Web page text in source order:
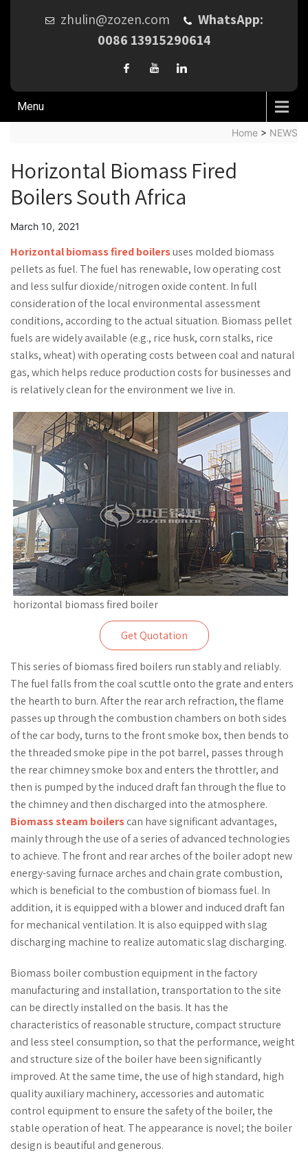
zhulin@zozen.com
WhatsApp:
0086 13915290614
Menu
Home > NEWS
Horizontal Biomass Fired
Boilers South Africa
March 10, 2021
Horizontal biomass fired boilersuses molded biomass
pellets as fuel. The fuel has renewable, low operating cost
and less sulfur dioxide/nitrogen oxide content. In full
consideration of the local environmental assessment
conditions, according to the actual situation. Biomass pellet
fuels are widely available (e.g., rice husk, corn stalks, rice
stalks, wheat) with operating costs between coal and natural
gas, which helps reduce production costs for businesses and
is relatively clean for the environment we live in.
horizontal biomass fired boiler
Get Quotation
This series of biomass fired boilers run stably and reliably.
The fuel falls from the coal scuttle onto the grate and enters
the hearth to burn. After the rear arch refraction, the flame
passes up through the combustion chambers on both sides
of the car body, turns to the front smoke box, then bends to
the threaded smoke pipe in the pot barrel, passes through
the rear chimney smoke box and enters the throttler, and
then is pumped by the induced draft fan through the flue to
the chimney and then discharged into the atmosphere.
Biomass steam boilerscan have significant advantages,
mainly through the use of a series of advanced technologies
to achieve. The front and rear arches of the boiler adopt new
energy-saving furnace arches and chain grate combustion,
which is beneficial to the combustion of biomass fuel. In
addition, it is equipped with a blower and induced draft fan
for mechanical ventilation. It is also equipped with slag
discharging machine to realize automatic slag discharging.
Biomass boiler combustion equipment in the factory
manufacturing and installation, transportation to the site
can be directly installed on the basis. It has the
characteristics of reasonable structure, compact structure
and less steel consumption, so that the performance, weight
and structure size of the boiler have been significantly
improved. At the same time, the use of high standard, high
quality auxiliary machinery, accessories and automatic
control equipment to ensure the safety of the boiler, the
stable operation of heat. The appearance is novel; the boiler
design is beautiful and generous.